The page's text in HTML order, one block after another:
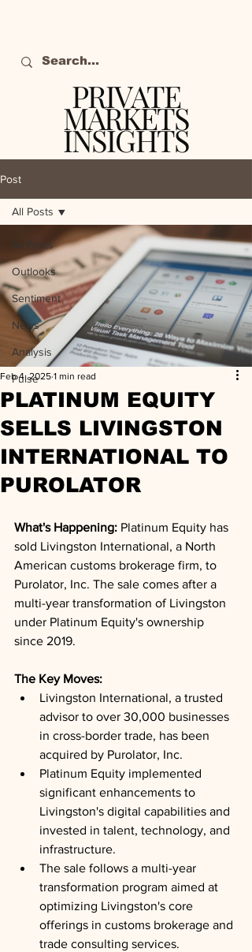
PRIVATE
MARKETS
INSIGHTS
Post
All Posts
Outlooks
Sentiment
News
Analysis
Pulse
All Posts
PLATINUM EQUITY
SELLS LIVINGSTON
INTERNATIONAL TO
PUROLATOR
Feb 4, 2025 1 min read
What's Happening: Platinum Equity has
sold Livingston International, a North
American customs brokerage firm, to
Purolator, Inc. The sale comes after a
multi-year transformation of Livingston
under Platinum Equity's ownership
since 2019.
The Key Moves:
Livingston International, a trusted
advisor to over 30,000 businesses
in cross-border trade, has been
acquired by Purolator, Inc.
Platinum Equity implemented
significant enhancements to
Livingston's digital capabilities and
invested in talent, technology, and
infrastructure.
The sale follows a multi-year
transformation program aimed at
optimizing Livingston's core
offerings in customs brokerage and
trade consulting services.